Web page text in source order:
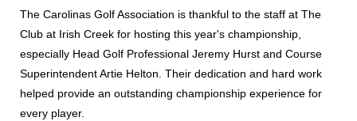
The Carolinas Golf Association is thankful to the staff at The
Club at Irish Creek for hosting this year's championship,
especially Head Golf Professional Jeremy Hurst and Course
Superintendent Artie Helton. Their dedication and hard work
helped provide an outstanding championship experience for
every player.